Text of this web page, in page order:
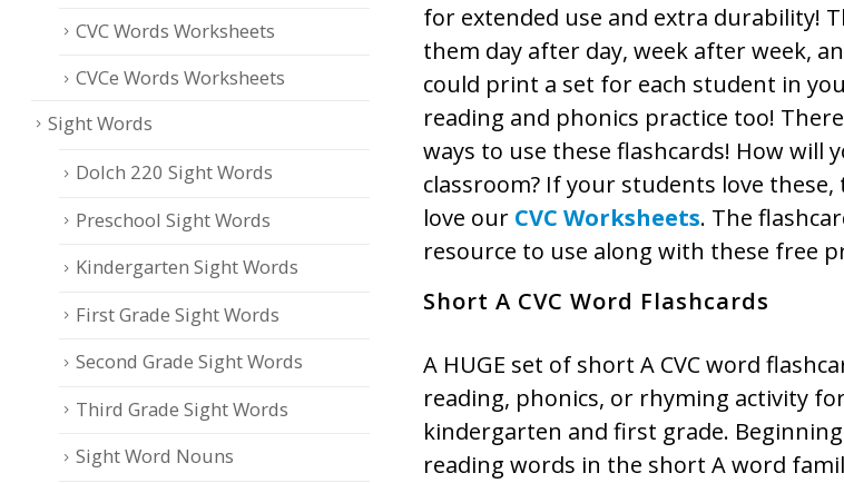
for extended use and extra durability!
them day after day, week after week,
could print a set for each student in
reading and phonics practice too!
ways to use these flashcards! How will
classroom? If your students love these,
love our CVC Worksheets. The
resource to use along with these free
Short A CVC Word Flashcards
A HUGE set of short A CVC word
reading, phonics, or rhyming activity
kindergarten and first grade.
reading words in the short A word
CVC Words Worksheets
CVCe Words Worksheets
Sight Words
Dolch 220 Sight Words
Preschool Sight Words
Kindergarten Sight Words
First Grade Sight Words
Second Grade Sight Words
Third Grade Sight Words
Sight Word Nouns